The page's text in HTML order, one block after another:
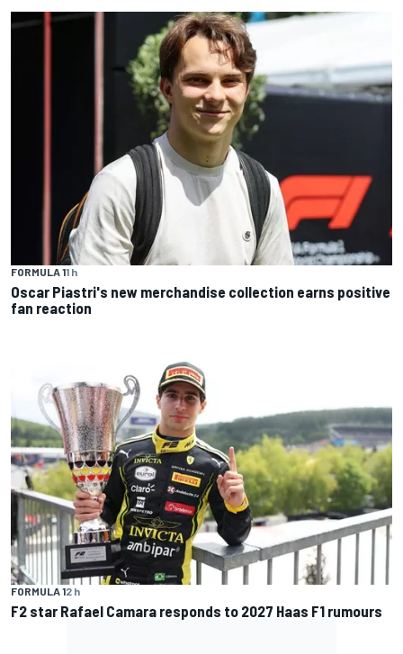
FORMULA 11 h
Oscar Piastri's new merchandise collection earns positive
fan reaction
FORMULA 12 h
F2 star Rafael Camara responds to 2027 Haas F1 rumours